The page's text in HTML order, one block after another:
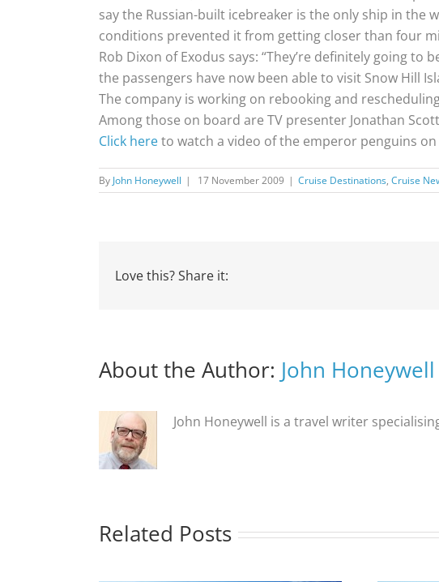
say the Russian-built icebreaker is the only ship in the
conditions prevented it from getting closer than four
Rob Dixon of Exodus says: “They’re definitely going
the passengers have now been able to visit Snow Hill
The company is working on rebooking and
Among those on board are TV presenter Jonathan
Click hereto watch a video of the emperor penguins on
ByJohn Honeywell | 17 November 2009 | Cruise Destinations, Cruise
Love this? Share it:
About the Author: John Honeywell
John Honeywell is a travel writer
Related Posts